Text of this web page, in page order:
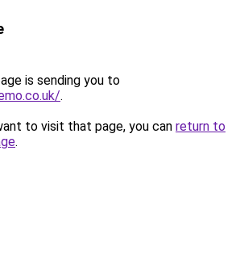
is sending you to
.
to visit that page, you can return to
.